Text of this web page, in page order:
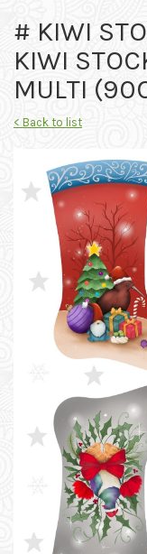
# KIWI
KIWI
MULTI
< Back to list